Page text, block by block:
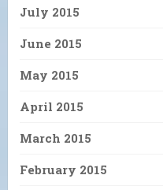
July 2015
June 2015
May 2015
April 2015
March 2015
February 2015